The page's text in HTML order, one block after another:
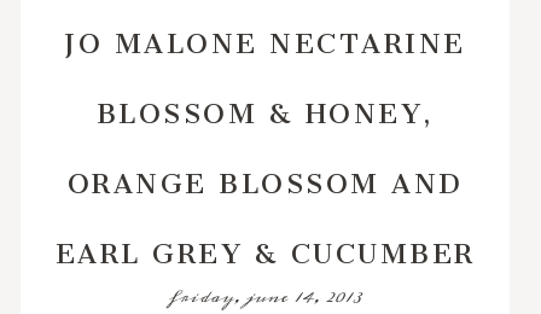
JO MALONE NECTARINE
BLOSSOM & HONEY,
ORANGE BLOSSOM AND
EARL GREY & CUCUMBER
friday, june 14, 2013